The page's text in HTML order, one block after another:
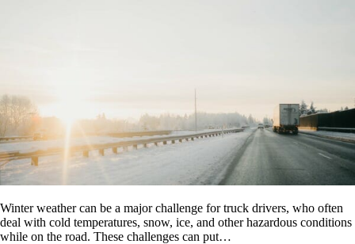
Winter weather can be a major challenge for truck drivers, who often
deal with cold temperatures, snow, ice, and other hazardous conditions
while on the road. These challenges can put…